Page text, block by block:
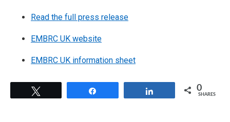
Read the full press release
EMBRC UK website
EMBRC UK information sheet
0
SHARES